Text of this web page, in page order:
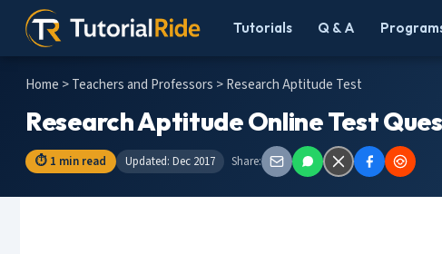
Tutorials Q & A
Home >Teachers and Professors > Research Aptitude Test
Research Aptitude Online Test
⏱ 1 min read Updated: Dec 2017 Share: